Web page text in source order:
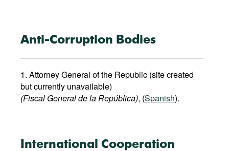
Anti-Corruption Bodies
1. Attorney General of the Republic (site created
but currently unavailable)
(Fiscal General de la República), (Spanish).
International Cooperation